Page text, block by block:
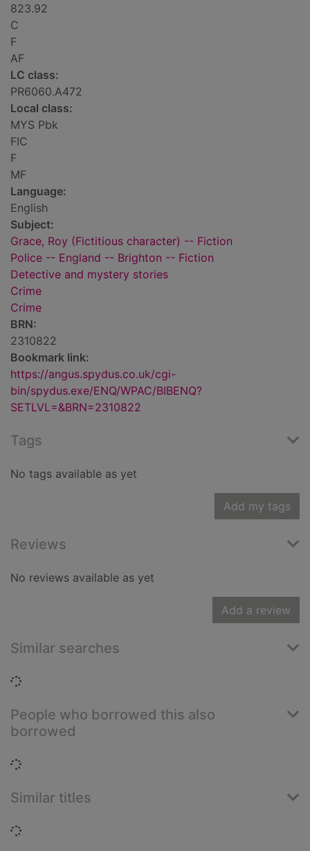
823.92
C
F
AF
LC class:
PR6060.A472
Local class:
MYS Pbk
FIC
F
MF
Language:
English
Subject:
Grace, Roy (Fictitious character) -- Fiction
Police -- England -- Brighton -- Fiction
Detective and mystery stories
Crime
Crime
BRN:
2310822
Bookmark link:
https://angus.spydus.co.uk/cgi-
bin/spydus.exe/ENQ/WPAC/BIBENQ?
SETLVL=&BRN=2310822
Tags
No tags available as yet
Add my tags
Reviews
No reviews available as yet
Add a review
Similar searches
Loading...
People who borrowed this also
borrowed
Loading...
Similar titles
Loading...